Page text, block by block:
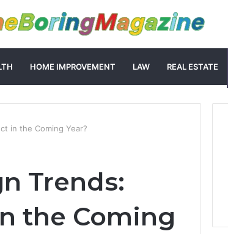
HOME IMPROVEMENT LAW REAL ESTATE
in the Coming Year?
Trends:
the Coming